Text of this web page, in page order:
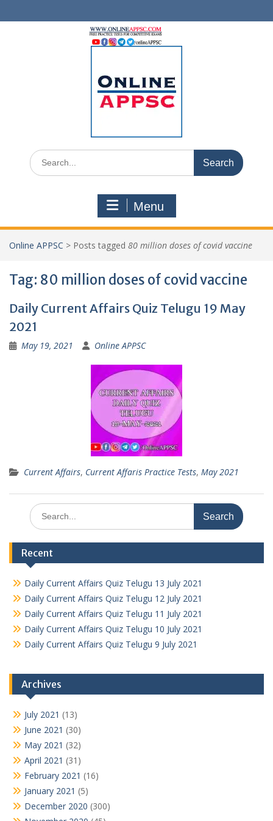
to
Search
for:
Menu
Online APPSC > Posts tagged 80 million doses of covid vaccine
Tag: 80 million doses of covid vaccine
Daily Current Affairs Quiz Telugu 19 May
2021
May 19, 2021 Online APPSC
Current Affairs, Current Affaris Practice Tests, May 2021
Search
for:
Recent
Daily Current Affairs Quiz Telugu 13 July 2021
Daily Current Affairs Quiz Telugu 12 July 2021
Daily Current Affairs Quiz Telugu 11 July 2021
Daily Current Affairs Quiz Telugu 10 July 2021
Daily Current Affairs Quiz Telugu 9 July 2021
Archives
July 2021 (13)
June 2021 (30)
May 2021 (32)
April 2021 (31)
February 2021 (16)
January 2021 (5)
December 2020 (300)